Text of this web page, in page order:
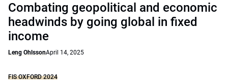
Combating geopolitical and economic
headwinds by going global in fixed
income
Leng OhlssonApril 14, 2025
FIS OXFORD 2024